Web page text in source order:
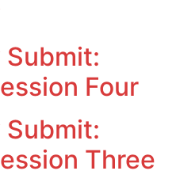
Submit:
Four
Submit:
Three